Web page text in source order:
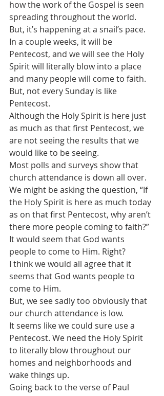
how the work of the Gospel is seen
spreading throughout the world.
But, it’s happening at a snail’s pace.
In a couple weeks, it will be
Pentecost, and we will see the Holy
Spirit will literally blow into a place
and many people will come to faith.
But, not every Sunday is like
Pentecost.
Although the Holy Spirit is here just
as much as that first Pentecost, we
are not seeing the results that we
would like to be seeing.
Most polls and surveys show that
church attendance is down all over.
We might be asking the question, “If
the Holy Spirit is here as much today
as on that first Pentecost, why aren’t
there more people coming to faith?”
It would seem that God wants
people to come to Him. Right?
I think we would all agree that it
seems that God wants people to
come to Him.
But, we see sadly too obviously that
our church attendance is low.
It seems like we could sure use a
Pentecost. We need the Holy Spirit
to literally blow throughout our
homes and neighborhoods and
wake things up.
Going back to the verse of Paul